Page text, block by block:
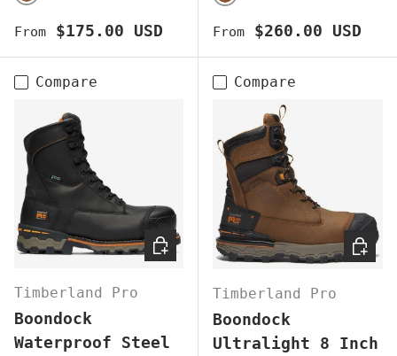
BROWN
Regular price
From $175.00 USD
BROWN
Regular price
From $260.00 USD
Compare
Timberland Pro
Boondock
Waterproof Steel
CHOOSE OPTIONS
Compare
Timberland Pro
Boondock
Ultralight 8 Inch